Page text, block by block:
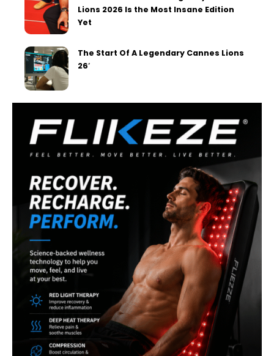
Lions 2026 Is the Most Insane Edition
Yet
The Start Of A Legendary Cannes Lions
26′